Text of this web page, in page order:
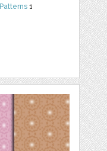
Patterns 1